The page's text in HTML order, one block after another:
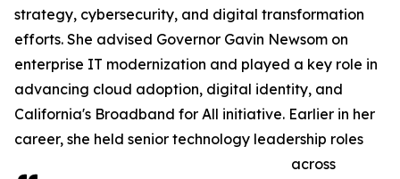
strategy, cybersecurity, and digital transformation
efforts. She advised Governor Gavin Newsom on
enterprise IT modernization and played a key role in
advancing cloud adoption, digital identity, and
California's Broadband for All initiative. Earlier in her
career, she held senior technology leadership roles
across